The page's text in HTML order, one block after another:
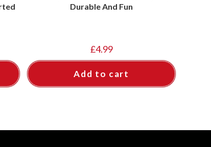
Durable And Fun
£4.99
Add to cart